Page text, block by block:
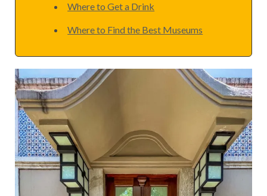
Where to Get a Drink
Where to Find the Best Museums